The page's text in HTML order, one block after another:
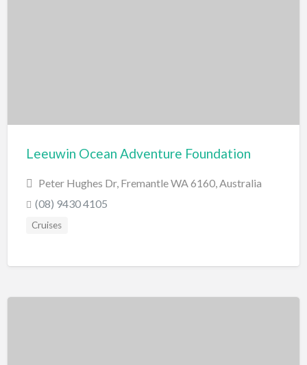
Leeuwin Ocean Adventure Foundation
Peter Hughes Dr, Fremantle WA 6160, Australia
(08) 9430 4105
Cruises